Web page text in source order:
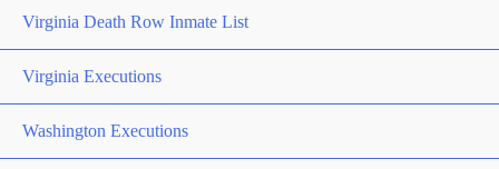
Virginia Death Row Inmate List
Virginia Executions
Washington Executions